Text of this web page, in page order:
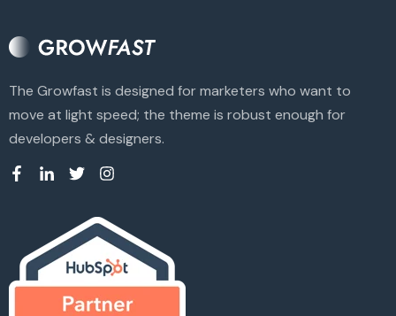
The Growfast is designed for marketers who want to
move at light speed; the theme is robust enough for
developers & designers.